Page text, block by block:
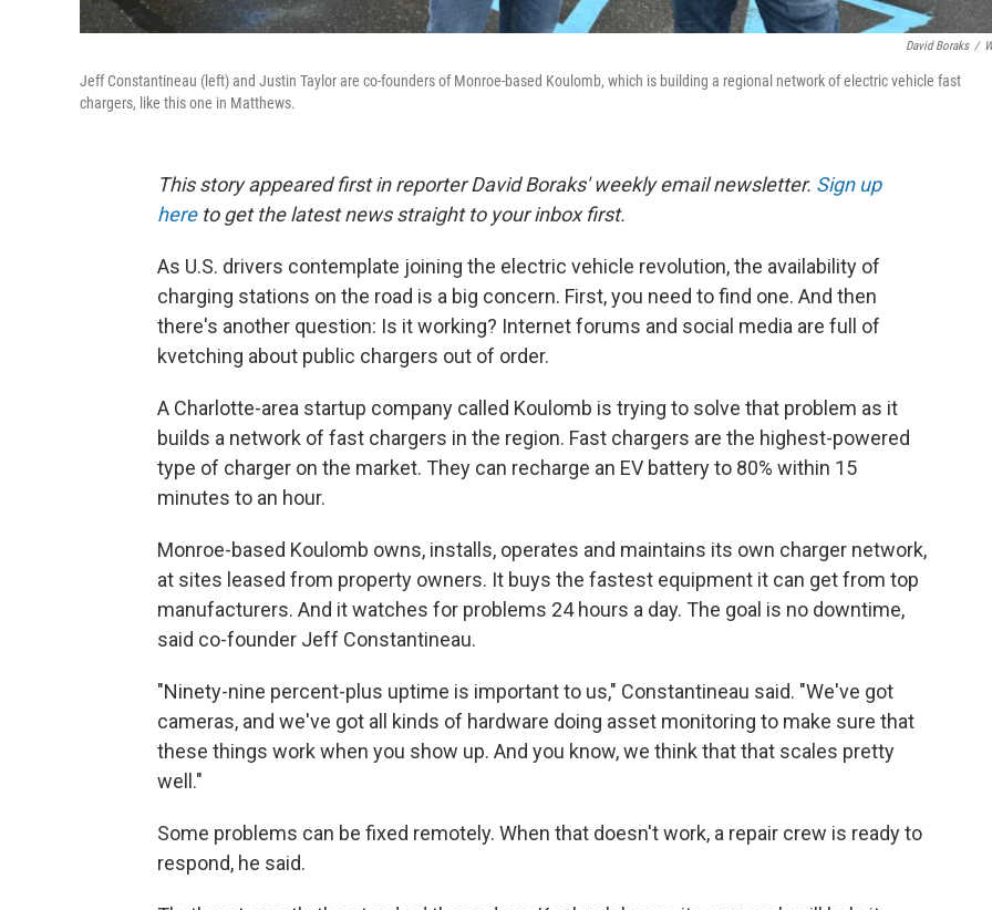
David Boraks /
Jeff Constantineau (left) and Justin Taylor are co-founders of Monroe-based Koulomb, which is building a regional network of electric vehicle fast
chargers, like this one in Matthews.
This story appeared first in reporter David Boraks' weekly email newsletter. Sign up
hereto get the latest news straight to your inbox first.
As U.S. drivers contemplate joining the electric vehicle revolution, the availability of
charging stations on the road is a big concern. First, you need to find one. And then
there's another question: Is it working? Internet forums and social media are full of
kvetching about public chargers out of order.
A Charlotte-area startup company called Koulomb is trying to solve that problem as it
builds a network of fast chargers in the region. Fast chargers are the highest-powered
type of charger on the market. They can recharge an EV battery to 80% within 15
minutes to an hour.
Monroe-based Koulomb owns, installs, operates and maintains its own charger network,
at sites leased from property owners. It buys the fastest equipment it can get from top
manufacturers. And it watches for problems 24 hours a day. The goal is no downtime,
said co-founder Jeff Constantineau.
"Ninety-nine percent-plus uptime is important to us," Constantineau said. "We've got
cameras, and we've got all kinds of hardware doing asset monitoring to make sure that
these things work when you show up. And you know, we think that that scales pretty
well."
Some problems can be fixed remotely. When that doesn't work, a repair crew is ready to
respond, he said.